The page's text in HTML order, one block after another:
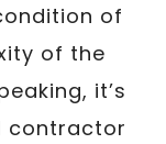
of
of the
it’s
contractor